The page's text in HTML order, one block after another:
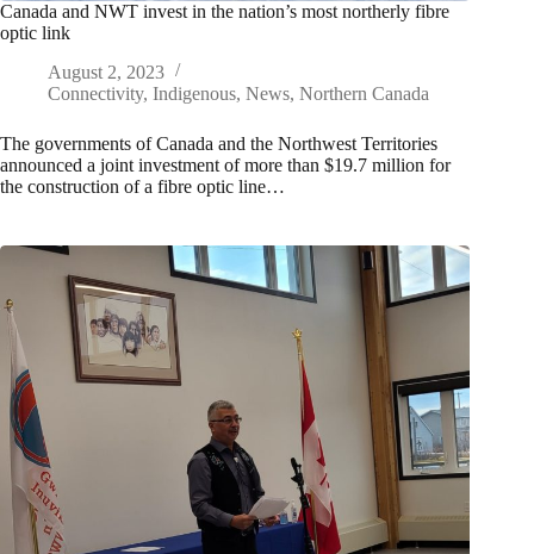
Canada and NWT invest in the nation’s most northerly fibre
optic link
August 2, 2023
Connectivity, Indigenous, News, Northern Canada
The governments of Canada and the Northwest Territories
announced a joint investment of more than $19.7 million for
the construction of a fibre optic line…